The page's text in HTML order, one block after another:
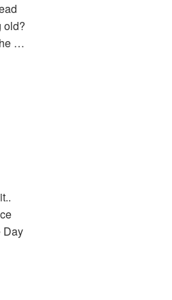
old?
…
Day